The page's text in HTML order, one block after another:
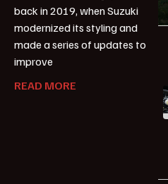
back in 2019, when Suzuki
modernized its styling and
made a series of updates to
improve
READ MORE